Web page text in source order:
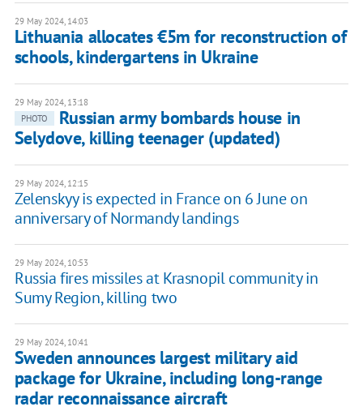
29 May 2024, 14:03
Lithuania allocates €5m for reconstruction of
schools, kindergartens in Ukraine
29 May 2024, 13:18
PHOTO
Russian army bombards house in
Selydove, killing teenager (updated)
29 May 2024, 12:15
Zelenskyy is expected in France on 6 June on
anniversary of Normandy landings
29 May 2024, 10:53
Russia fires missiles at Krasnopil community in
Sumy Region, killing two
29 May 2024, 10:41
Sweden announces largest military aid
package for Ukraine, including long-range
radar reconnaissance aircraft